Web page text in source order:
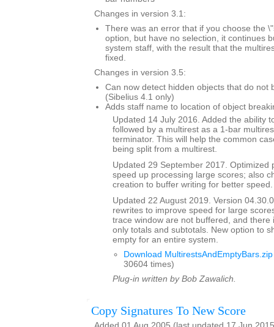
Changes in version 3.1:
There was an error that if you choose the
option, but have no selection, it continues
system staff, with the result that the
fixed.
Changes in version 3.5:
Can now detect hidden objects that do not
(Sibelius 4.1 only)
Adds staff name to location of object
Updated 14 July 2016. Added the ability
followed by a multirest as a 1-bar
terminator. This will help the common
being split from a multirest.
Updated 29 September 2017. Optimized
speed up processing large scores; also
creation to buffer writing for better speed.
Updated 22 August 2019. Version
rewrites to improve speed for large
trace window are not buffered, and there
only totals and subtotals. New option to
empty for an entire system.
Download MultirestsAndEmptyBars.zip
30604 times)
Plug-in written by Bob Zawalich.
Copy Signatures To New Score